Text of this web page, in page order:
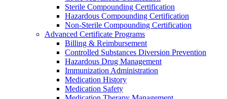
Sterile Compounding Certification
Hazardous Compounding Certification
Non-Sterile Compounding Certification
Advanced Certificate Programs
Billing & Reimbursement
Controlled Substances Diversion Prevention
Hazardous Drug Management
Immunization Administration
Medication History
Medication Safety